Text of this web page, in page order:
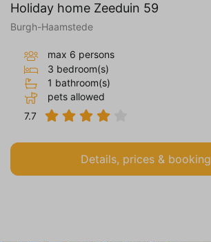
Holiday home Zeeduin 59
Burgh-Haamstede
max 6 persons
3 bedroom(s)
1 bathroom(s)
pets allowed
7.7
Details, prices & booking